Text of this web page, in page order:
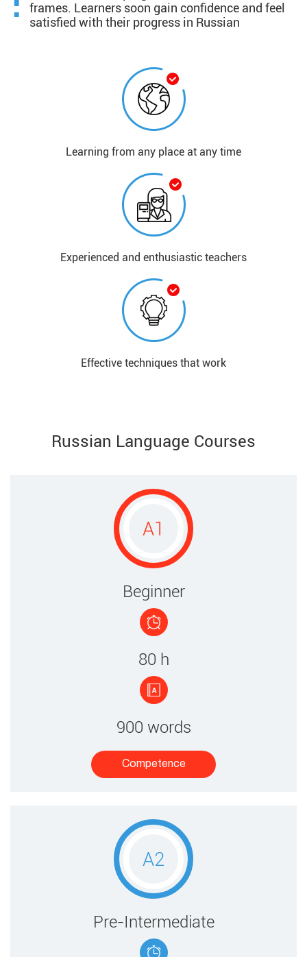
frames. Learners soon gain confidence and feel
satisfied with their progress in Russian​
Learning from any place at any time​
​​Experienced and enthusiastic teachers​
Effective techniques that work​
Russian Language Courses
A1
​Beginner
80 ​h
900 words
Competence​
A2
​​Pre-Intermediate